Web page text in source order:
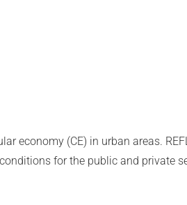
economy (CE) in urban areas.
for the public and private